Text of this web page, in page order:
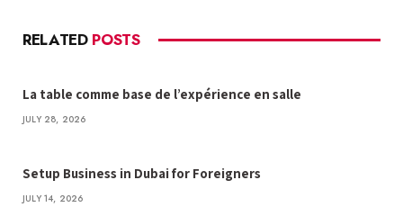
RELATED POSTS
La table comme base de l’expérience en salle
JULY 28, 2026
Setup Business in Dubai for Foreigners
JULY 14, 2026